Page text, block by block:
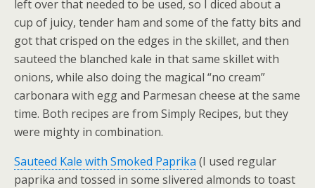
left over that needed to be used, so I diced about a
cup of juicy, tender ham and some of the fatty bits and
got that crisped on the edges in the skillet, and then
sauteed the blanched kale in that same skillet with
onions, while also doing the magical “no cream”
carbonara with egg and Parmesan cheese at the same
time. Both recipes are from Simply Recipes, but they
were mighty in combination.
Sauteed Kale with Smoked Paprika (I used regular
paprika and tossed in some slivered almonds to toast